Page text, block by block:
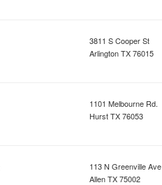
3811 S Cooper St
ArlingtonTX76015
1101 Melbourne Rd.
HurstTX76053
113 N Greenville Ave
AllenTX75002